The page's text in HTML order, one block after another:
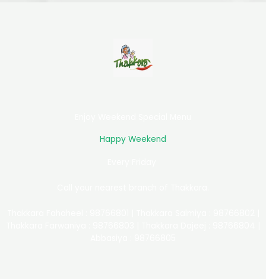
Happy Weekend